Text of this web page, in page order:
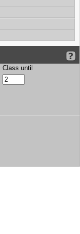
Class until